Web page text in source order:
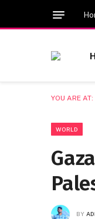
YOU ARE AT:
WORLD
BY